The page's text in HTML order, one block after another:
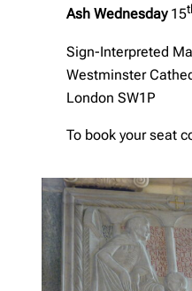
Ash Wednesday 15
Sign-Interpreted
Westminster
London SW1P
To book your seat